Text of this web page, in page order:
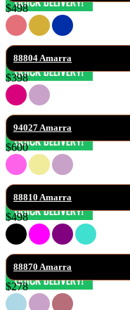
$498
88804 Amarra
$398
94027 Amarra
$600
88810 Amarra
$498
88870 Amarra
$278